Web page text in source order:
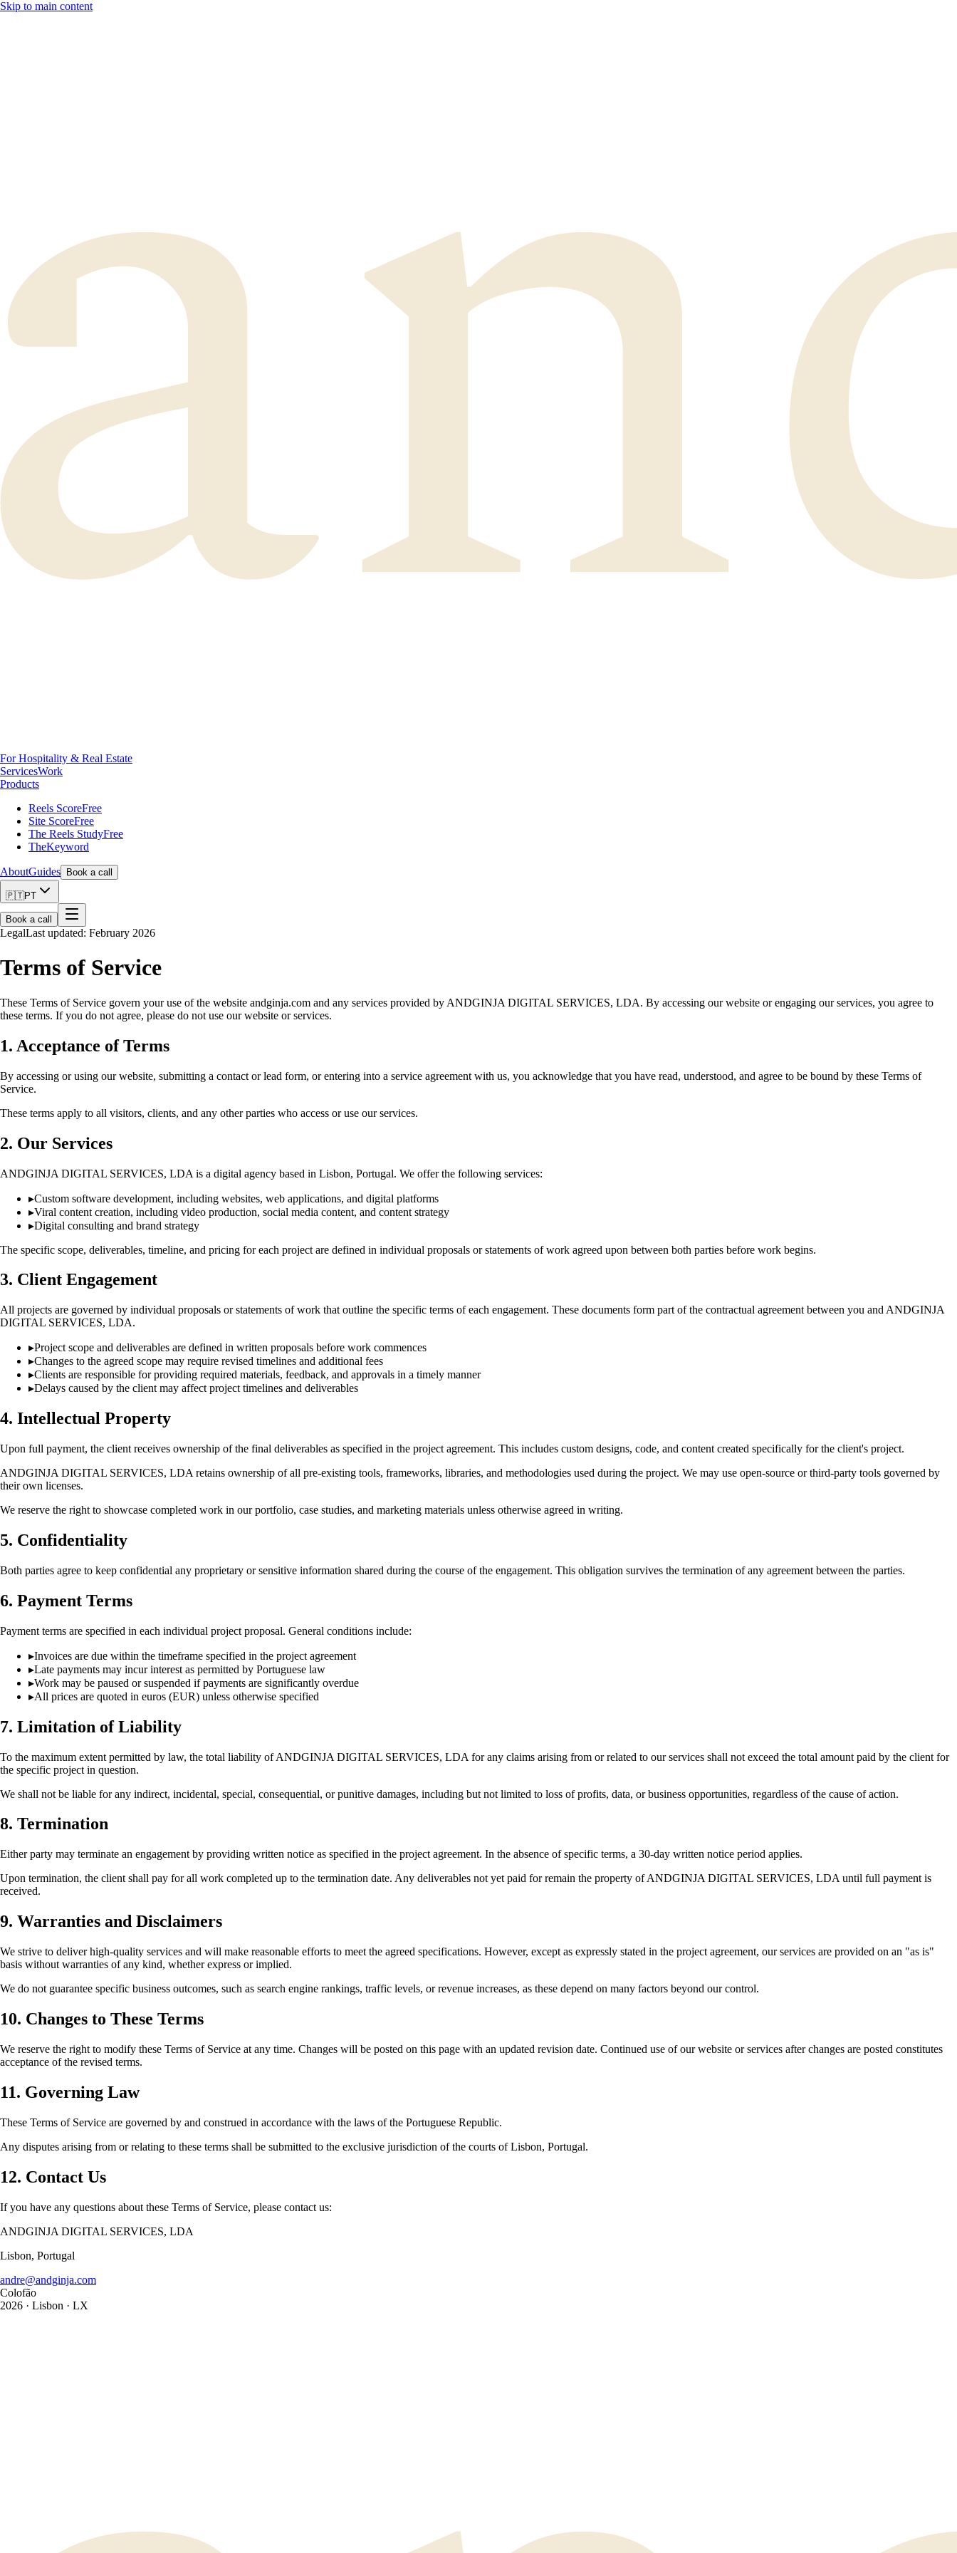
Skip to main content
For Hospitality & Real Estate
ServicesWork
Products
Reels ScoreFree
Site ScoreFree
The Reels StudyFree
TheKeyword
AboutGuides Book a call
🇵🇹PT
Book a call
LegalLast updated: February 2026
Terms of Service
These Terms of Service govern your use of the website andginja.com and any services provided by ANDGINJA DIGITAL SERVICES, LDA. By accessing our website or engaging our services, you agree to
these terms. If you do not agree, please do not use our website or services.
1. Acceptance of Terms
By accessing or using our website, submitting a contact or lead form, or entering into a service agreement with us, you acknowledge that you have read, understood, and agree to be bound by these Terms of
Service.
These terms apply to all visitors, clients, and any other parties who access or use our services.
2. Our Services
ANDGINJA DIGITAL SERVICES, LDA is a digital agency based in Lisbon, Portugal. We offer the following services:
▸Custom software development, including websites, web applications, and digital platforms
▸Viral content creation, including video production, social media content, and content strategy
▸Digital consulting and brand strategy
The specific scope, deliverables, timeline, and pricing for each project are defined in individual proposals or statements of work agreed upon between both parties before work begins.
3. Client Engagement
All projects are governed by individual proposals or statements of work that outline the specific terms of each engagement. These documents form part of the contractual agreement between you and ANDGINJA
DIGITAL SERVICES, LDA.
▸Project scope and deliverables are defined in written proposals before work commences
▸Changes to the agreed scope may require revised timelines and additional fees
▸Clients are responsible for providing required materials, feedback, and approvals in a timely manner
▸Delays caused by the client may affect project timelines and deliverables
4. Intellectual Property
Upon full payment, the client receives ownership of the final deliverables as specified in the project agreement. This includes custom designs, code, and content created specifically for the client's project.
ANDGINJA DIGITAL SERVICES, LDA retains ownership of all pre-existing tools, frameworks, libraries, and methodologies used during the project. We may use open-source or third-party tools governed by
their own licenses.
We reserve the right to showcase completed work in our portfolio, case studies, and marketing materials unless otherwise agreed in writing.
5. Confidentiality
Both parties agree to keep confidential any proprietary or sensitive information shared during the course of the engagement. This obligation survives the termination of any agreement between the parties.
6. Payment Terms
Payment terms are specified in each individual project proposal. General conditions include:
▸Invoices are due within the timeframe specified in the project agreement
▸Late payments may incur interest as permitted by Portuguese law
▸Work may be paused or suspended if payments are significantly overdue
▸All prices are quoted in euros (EUR) unless otherwise specified
7. Limitation of Liability
To the maximum extent permitted by law, the total liability of ANDGINJA DIGITAL SERVICES, LDA for any claims arising from or related to our services shall not exceed the total amount paid by the client for
the specific project in question.
We shall not be liable for any indirect, incidental, special, consequential, or punitive damages, including but not limited to loss of profits, data, or business opportunities, regardless of the cause of action.
8. Termination
Either party may terminate an engagement by providing written notice as specified in the project agreement. In the absence of specific terms, a 30-day written notice period applies.
Upon termination, the client shall pay for all work completed up to the termination date. Any deliverables not yet paid for remain the property of ANDGINJA DIGITAL SERVICES, LDA until full payment is
received.
9. Warranties and Disclaimers
We strive to deliver high-quality services and will make reasonable efforts to meet the agreed specifications. However, except as expressly stated in the project agreement, our services are provided on an "as is"
basis without warranties of any kind, whether express or implied.
We do not guarantee specific business outcomes, such as search engine rankings, traffic levels, or revenue increases, as these depend on many factors beyond our control.
10. Changes to These Terms
We reserve the right to modify these Terms of Service at any time. Changes will be posted on this page with an updated revision date. Continued use of our website or services after changes are posted constitutes
acceptance of the revised terms.
11. Governing Law
These Terms of Service are governed by and construed in accordance with the laws of the Portuguese Republic.
Any disputes arising from or relating to these terms shall be submitted to the exclusive jurisdiction of the courts of Lisbon, Portugal.
12. Contact Us
If you have any questions about these Terms of Service, please contact us:
ANDGINJA DIGITAL SERVICES, LDA
Lisbon, Portugal
andre@andginja.com
Colofão
2026 · Lisbon · LX